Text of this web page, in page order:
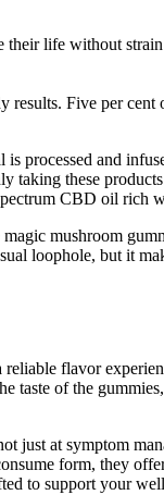
life without
results. Five per
processed and
taking these
CBD oil rich
mushroom
loophole, but it
flavor
taste of the
just at symptom
form, they
to support your